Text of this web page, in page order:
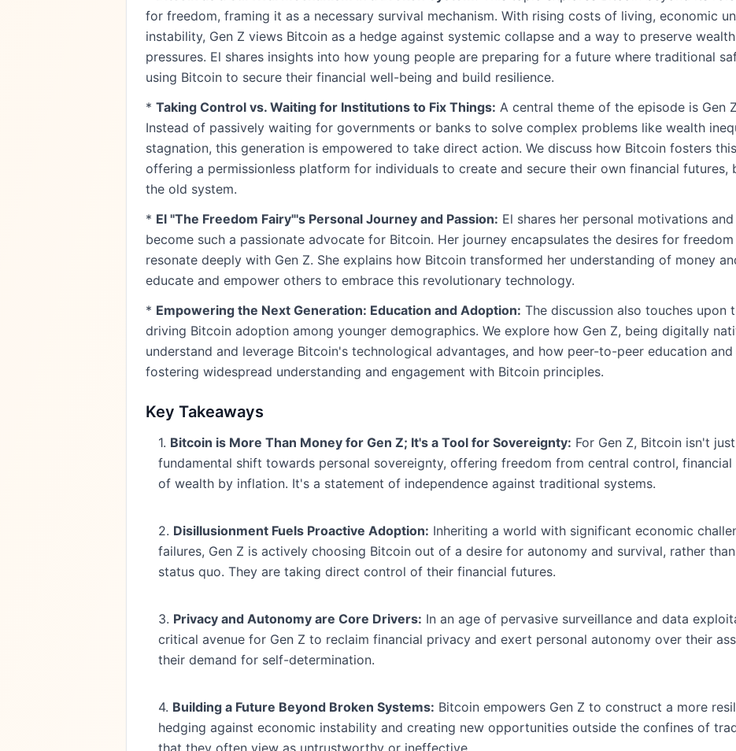
for freedom, framing it as a necessary survival mechanism. With rising costs of living, economic
instability, Gen Z views Bitcoin as a hedge against systemic collapse and a way to preserve
pressures. El shares insights into how young people are preparing for a future where traditional
using Bitcoin to secure their financial well-being and build resilience.
* Taking Control vs. Waiting for Institutions to Fix Things: A central theme of the episode is Gen
Instead of passively waiting for governments or banks to solve complex problems like wealth
stagnation, this generation is empowered to take direct action. We discuss how Bitcoin fosters
offering a permissionless platform for individuals to create and secure their own financial futures,
the old system.
* El "The Freedom Fairy"'s Personal Journey and Passion: El shares her personal motivations
become such a passionate advocate for Bitcoin. Her journey encapsulates the desires for
resonate deeply with Gen Z. She explains how Bitcoin transformed her understanding of money
educate and empower others to embrace this revolutionary technology.
* Empowering the Next Generation: Education and Adoption: The discussion also touches
driving Bitcoin adoption among younger demographics. We explore how Gen Z, being digitally
understand and leverage Bitcoin's technological advantages, and how peer-to-peer education
fostering widespread understanding and engagement with Bitcoin principles.
Key Takeaways
1. Bitcoin is More Than Money for Gen Z; It's a Tool for Sovereignty: For Gen Z, Bitcoin isn't
fundamental shift towards personal sovereignty, offering freedom from central control, financial
of wealth by inflation. It's a statement of independence against traditional systems.
2. Disillusionment Fuels Proactive Adoption: Inheriting a world with significant economic
failures, Gen Z is actively choosing Bitcoin out of a desire for autonomy and survival, rather
status quo. They are taking direct control of their financial futures.
3. Privacy and Autonomy are Core Drivers: In an age of pervasive surveillance and data
critical avenue for Gen Z to reclaim financial privacy and exert personal autonomy over their
their demand for self-determination.
4. Building a Future Beyond Broken Systems: Bitcoin empowers Gen Z to construct a more
hedging against economic instability and creating new opportunities outside the confines of
that they often view as untrustworthy or ineffective.